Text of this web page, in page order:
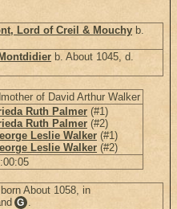
Lord of Creil & Mouchy b.
b. About 1045, d.
of David Arthur Walker
Ruth Palmer (#1)
Ruth Palmer (#2)
Leslie Walker (#1)
Leslie Walker (#2)
About 1058, in
G .